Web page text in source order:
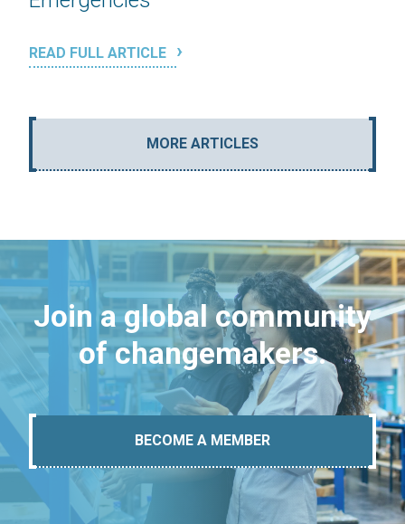
READ FULL ARTICLE
MORE ARTICLES
Join a global community
of changemakers.
BECOME A MEMBER